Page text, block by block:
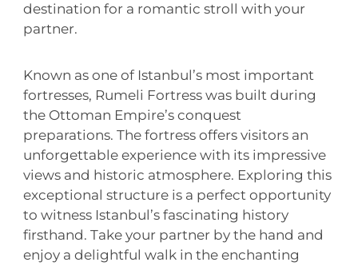
destination for a romantic stroll with your
partner.
Known as one of Istanbul’s most important
fortresses, Rumeli Fortress was built during
the Ottoman Empire’s conquest
preparations. The fortress offers visitors an
unforgettable experience with its impressive
views and historic atmosphere. Exploring this
exceptional structure is a perfect opportunity
to witness Istanbul’s fascinating history
firsthand. Take your partner by the hand and
enjoy a delightful walk in the enchanting